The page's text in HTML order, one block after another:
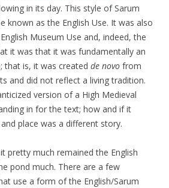
in its day. This style of Sarum
known as the English Use. It was also
Museum Use and, indeed, the
it was that it was fundamentally an
that is, it was created de novo from
and did not reflect a living tradition.
version of a High Medieval
in for the text; how and if it
place was a different story.
pretty much remained the English
pond much. There are a few
use a form of the English/Sarum